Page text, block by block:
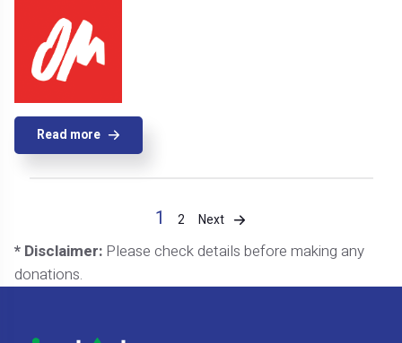
Read more
1 2 Next
* Disclaimer: Please check details before making any
donations.